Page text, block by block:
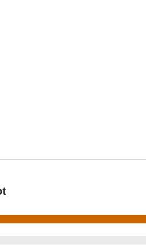
of 1 reviews
of 1 reviews